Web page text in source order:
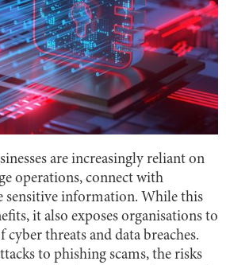
are increasingly reliant on
operations, connect with
sensitive information. While this
it also exposes organisations to
threats and data breaches.
to phishing scams, the risks